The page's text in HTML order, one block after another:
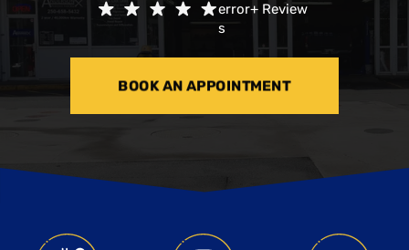
error+ Review
s
BOOK AN APPOINTMENT